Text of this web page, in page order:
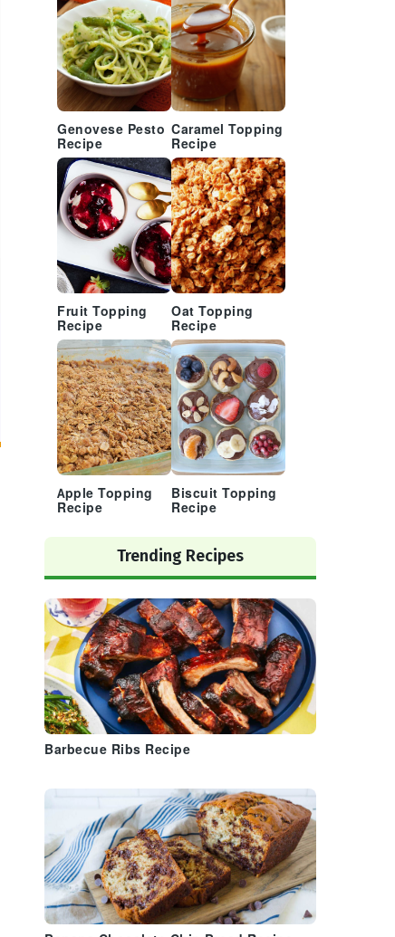
Genovese Pesto
Recipe
Caramel Topping
Recipe
Fruit Topping
Recipe
Oat Topping
Recipe
Apple Topping
Recipe
Biscuit Topping
Recipe
Trending Recipes
Barbecue Ribs Recipe